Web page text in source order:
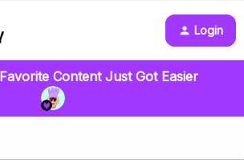
Login
Content Just Got Easier